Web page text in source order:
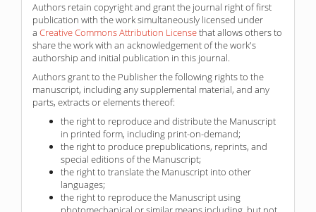
Authors retain copyright and grant the journal right of first
publication with the work simultaneously licensed under
a Creative Commons Attribution Licensethat allows others to
share the work with an acknowledgement of the work's
authorship and initial publication in this journal.
Authors grant to the Publisher the following rights to the
manuscript, including any supplemental material, and any
parts, extracts or elements thereof:
the right to reproduce and distribute the Manuscript
in printed form, including print-on-demand;
the right to produce prepublications, reprints, and
special editions of the Manuscript;
the right to translate the Manuscript into other
languages;
the right to reproduce the Manuscript using